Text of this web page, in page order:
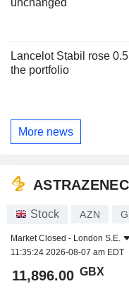
unchanged
Lancelot Stabil rose
the portfolio
More news
Stock AZN
Market Closed - London S.E.
11:35:24 2026-08-07 am EDT
11,896.00 GBX